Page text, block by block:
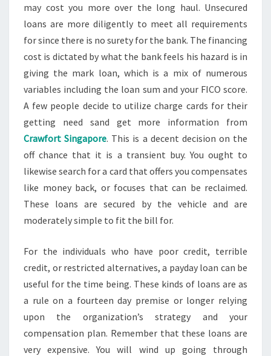
may cost you more over the long haul. Unsecured
loans are more diligently to meet all requirements
for since there is no surety for the bank. The financing
cost is dictated by what the bank feels his hazard is in
giving the mark loan, which is a mix of numerous
variables including the loan sum and your FICO score.
A few people decide to utilize charge cards for their
getting need sand get more information from
Crawfort Singapore. This is a decent decision on the
off chance that it is a transient buy. You ought to
likewise search for a card that offers you compensates
like money back, or focuses that can be reclaimed.
These loans are secured by the vehicle and are
moderately simple to fit the bill for.
For the individuals who have poor credit, terrible
credit, or restricted alternatives, a payday loan can be
useful for the time being. These kinds of loans are as
a rule on a fourteen day premise or longer relying
upon the organization’s strategy and your
compensation plan. Remember that these loans are
very expensive. You will wind up going through